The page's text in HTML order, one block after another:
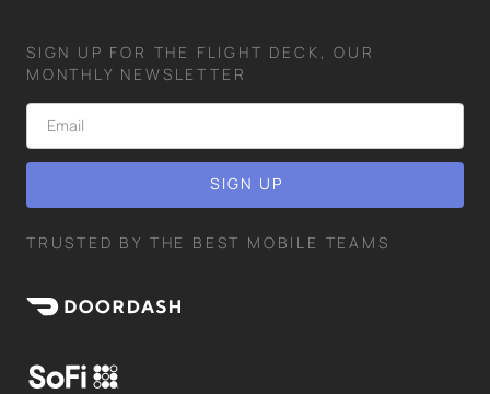
SIGN UP FOR THE FLIGHT DECK, OUR
MONTHLY NEWSLETTER
TRUSTED BY THE BEST MOBILE TEAMS